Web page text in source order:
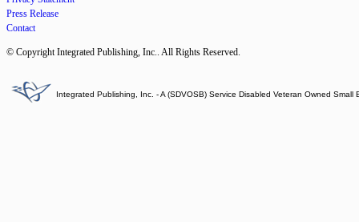
Press Release
Contact
© Copyright Integrated Publishing, Inc.. All Rights Reserved.
Integrated Publishing, Inc. - A (SDVOSB) Service Disabled Veteran Owned Small